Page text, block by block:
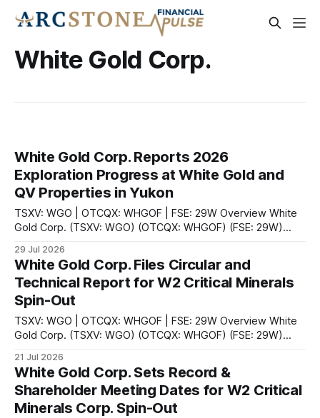
White Gold Corp.
White Gold Corp. Reports 2026
Exploration Progress at White Gold and
QV Properties in Yukon
TSXV: WGO | OTCQX: WHGOF | FSE: 29W Overview White
Gold Corp. (TSXV: WGO) (OTCQX: WHGOF) (FSE: 29W)
2026 exploration program across its district-scale land
package in the White Gold District in Yukon, Canada.
According to the company, the primary
29 Jul 2026
White Gold Corp. Files Circular and
Technical Report for W2 Critical Minerals
Spin-Out
TSXV: WGO | OTCQX: WHGOF | FSE: 29W Overview White
Gold Corp. (TSXV: WGO) (OTCQX: WHGOF) (FSE: 29W)
management information circular and related meeting
materials for its annual general and special meeting of
shareholders to be held on August 11, 2026. The
21 Jul 2026
White Gold Corp. Sets Record &
Shareholder Meeting Dates for W2 Critical
Minerals Corp. Spin-Out